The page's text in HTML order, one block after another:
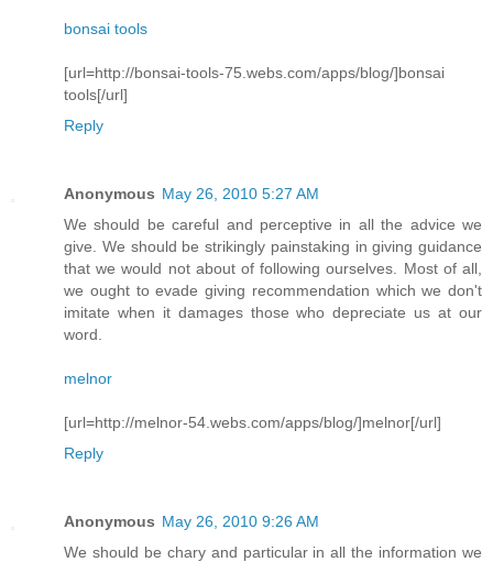
bonsai tools
[url=http://bonsai-tools-75.webs.com/apps/blog/]bonsai
tools[/url]
Reply
Anonymous May 26, 2010 5:27 AM
We should be careful and perceptive in all the advice we
give. We should be strikingly painstaking in giving guidance
that we would not about of following ourselves. Most of all,
we ought to evade giving recommendation which we don't
imitate when it damages those who depreciate us at our
word.
melnor
[url=http://melnor-54.webs.com/apps/blog/]melnor[/url]
Reply
Anonymous May 26, 2010 9:26 AM
We should be chary and particular in all the information we